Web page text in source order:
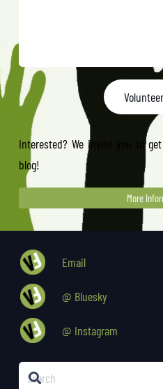
Interested? We invite you to
blog!
More
Email
@ Bluesky
@ Instagram